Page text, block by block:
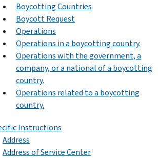
Boycotting Countries
Boycott Request
Operations
Operations in a boycotting country.
Operations with the government, a
company, or a national of a boycotting
country.
Operations related to a boycotting
country.
Instructions
Address
Address of Service Center